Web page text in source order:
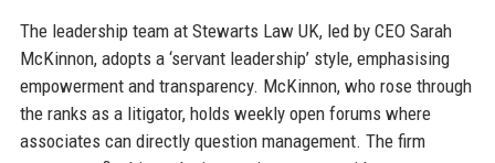
The leadership team at Stewarts Law UK, led by CEO Sarah
McKinnon, adopts a ‘servant leadership’ style, emphasising
empowerment and transparency. McKinnon, who rose through
the ranks as a litigator, holds weekly open forums where
associates can directly question management. The firm